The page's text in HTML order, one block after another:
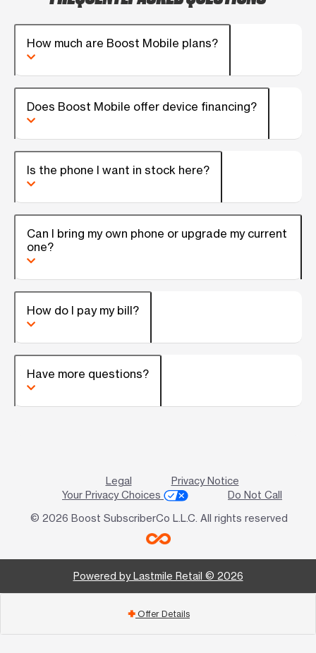
How much are Boost Mobile plans?
Does Boost Mobile offer device financing?
Is the phone I want in stock here?
Can I bring my own phone or upgrade my current
one?
How do I pay my bill?
Have more questions?
Legal
Privacy Notice
Your Privacy Choices
Do Not Call
© 2026 Boost SubscriberCo L.L.C. All rights reserved
Powered by Lastmile Retail © 2026
add Offer Details